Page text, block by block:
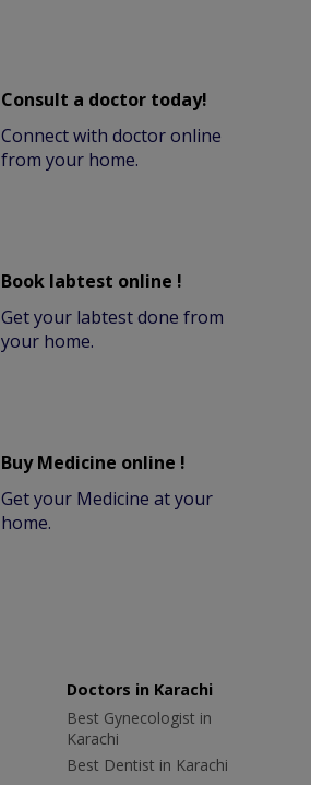
Consult a doctor today!
Connect with doctor online
from your home.
Book labtest online !
Get your labtest done from
your home.
Buy Medicine online !
Get your Medicine at your
home.
Doctors in Karachi
Best Gynecologist in
Karachi
Best Dentist in Karachi